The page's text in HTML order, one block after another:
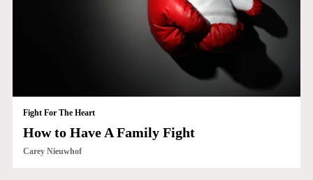
Fight For The Heart
How to Have A Family Fight
Carey Nieuwhof